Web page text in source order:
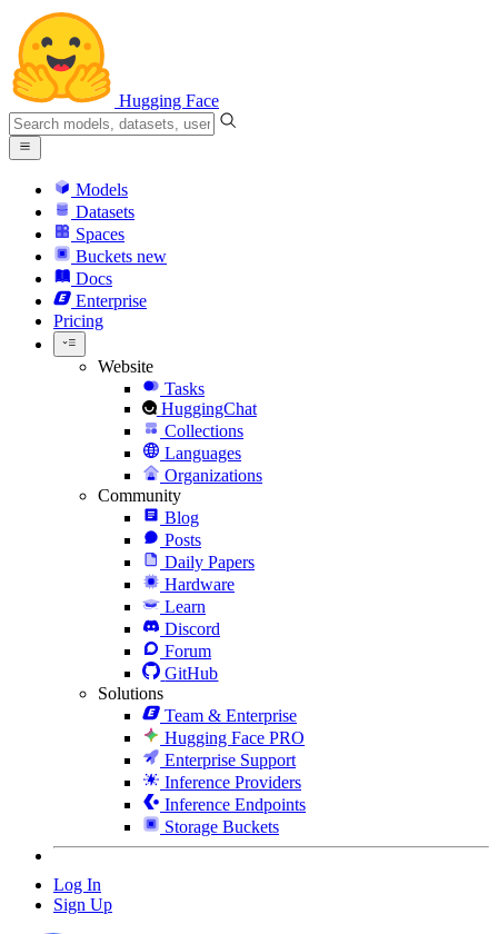
Hugging Face
Models
Datasets
Spaces
Buckets new
Docs
Enterprise
Pricing
Website
Tasks
HuggingChat
Collections
Languages
Organizations
Community
Blog
Posts
Daily Papers
Hardware
Learn
Discord
Forum
GitHub
Solutions
Team & Enterprise
Hugging Face PRO
Enterprise Support
Inference Providers
Inference Endpoints
Storage Buckets
Log In
Sign Up